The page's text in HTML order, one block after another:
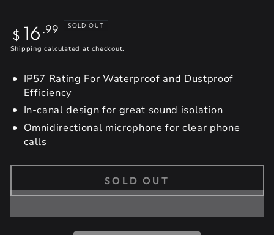
Regular
price
$ 16 .99 SOLD OUT
Shipping calculated at checkout.
IP57 Rating For Waterproof and Dustproof
Efficiency
In-canal design for great sound isolation
Omnidirectional microphone for clear phone
calls
SOLD OUT